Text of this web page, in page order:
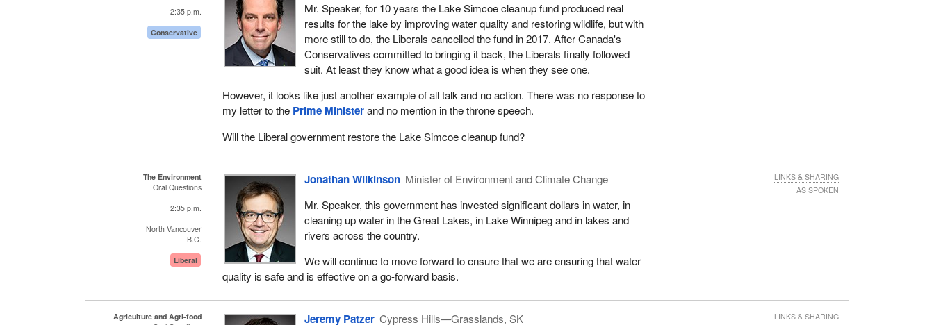
2:35 p.m.
Conservative
Mr. Speaker, for 10 years the Lake Simcoe cleanup fund produced real
results for the lake by improving water quality and restoring wildlife, but with
more still to do, the Liberals cancelled the fund in 2017. After Canada's
Conservatives committed to bringing it back, the Liberals finally followed
suit. At least they know what a good idea is when they see one.
However, it looks like just another example of all talk and no action. There was no response to
my letter to the Prime Ministerand no mention in the throne speech.
Will the Liberal government restore the Lake Simcoe cleanup fund?
The Environment
Oral Questions
2:35 p.m.
North Vancouver
B.C.
Liberal
Jonathan Wilkinson Minister of Environment and Climate Change
Mr. Speaker, this government has invested significant dollars in water, in
cleaning up water in the Great Lakes, in Lake Winnipeg and in lakes and
rivers across the country.
We will continue to move forward to ensure that we are ensuring that water
quality is safe and is effective on a go-forward basis.
LINKS & SHARING
AS SPOKEN
Agriculture and Agri-food
Jeremy Patzer Cypress Hills—Grasslands, SK
LINKS & SHARING